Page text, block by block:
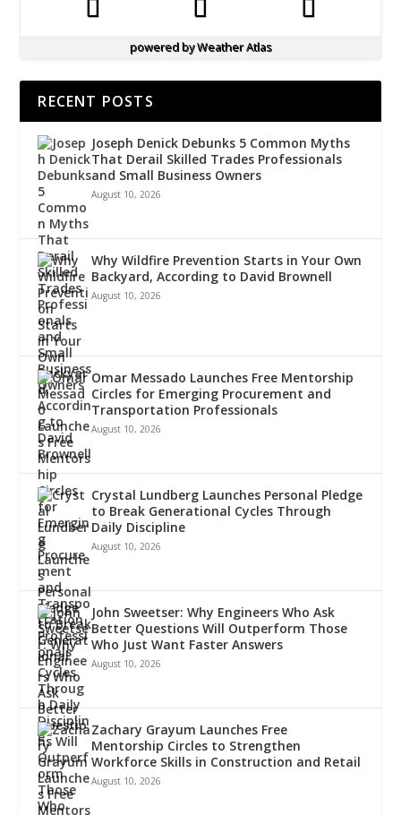
powered byWeather Atlas
RECENT POSTS
Joseph Denick Debunks 5 Common Myths
That Derail Skilled Trades Professionals
and Small Business Owners
August 10, 2026
Why Wildfire Prevention Starts in Your Own
Backyard, According to David Brownell
August 10, 2026
Omar Messado Launches Free Mentorship
Circles for Emerging Procurement and
Transportation Professionals
August 10, 2026
Crystal Lundberg Launches Personal Pledge
to Break Generational Cycles Through
Daily Discipline
August 10, 2026
John Sweetser: Why Engineers Who Ask
Better Questions Will Outperform Those
Who Just Want Faster Answers
August 10, 2026
Zachary Grayum Launches Free
Mentorship Circles to Strengthen
Workforce Skills in Construction and Retail
August 10, 2026